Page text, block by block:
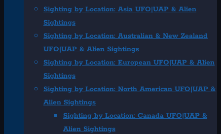
Sighting by Location: Asia UFO|UAP & Alien
Sightings
Sighting by Location: Australian & New Zealand
UFO|UAP & Alien Sightings
Sighting by Location: European UFO|UAP & Alien
Sightings
Sighting by Location: North American UFO|UAP &
Alien Sightings
Sighting by Location: Canada UFO|UAP &
Alien Sightings